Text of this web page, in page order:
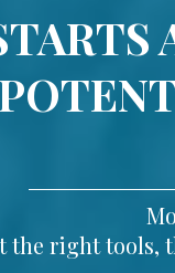
the right tools,